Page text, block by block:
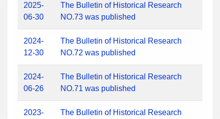
2025-
06-30
The Bulletin of Historical Research
NO.73 was published
2024-
12-30
The Bulletin of Historical Research
NO.72 was published
2024-
06-26
The Bulletin of Historical Research
NO.71 was published
2023-
The Bulletin of Historical Research